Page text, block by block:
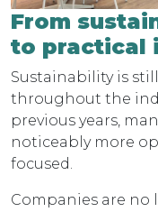
From
to practical
Sustainability is
throughout the
previous years,
noticeably more
focused.
Companies are no